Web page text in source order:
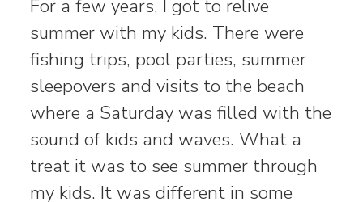
For a few years, I got to relive
summer with my kids. There were
fishing trips, pool parties, summer
sleepovers and visits to the beach
where a Saturday was filled with the
sound of kids and waves. What a
treat it was to see summer through
my kids. It was different in some